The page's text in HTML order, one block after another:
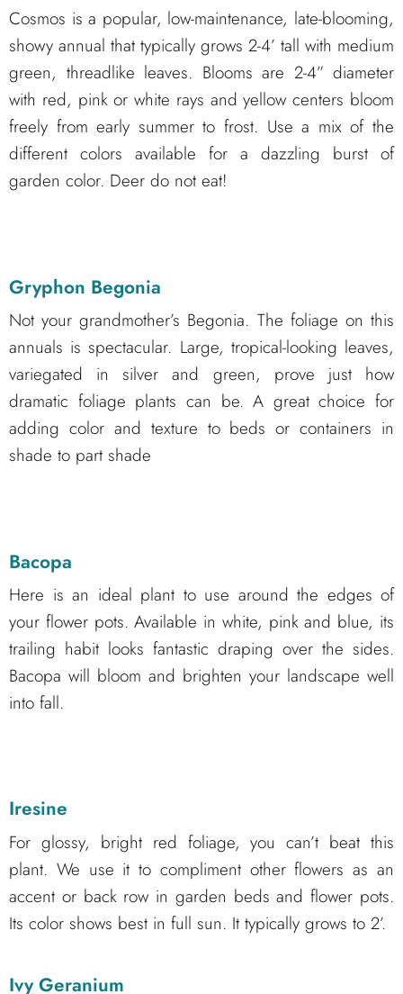
Cosmos is a popular, low-maintenance, late-blooming,
showy annual that typically grows 2-4’ tall with medium
green, threadlike leaves. Blooms are 2-4” diameter
with red, pink or white rays and yellow centers bloom
freely from early summer to frost. Use a mix of the
different colors available for a dazzling burst of
garden color. Deer do not eat!
Gryphon Begonia
Not your grandmother’s Begonia. The foliage on this
annuals is spectacular. Large, tropical-looking leaves,
variegated in silver and green, prove just how
dramatic foliage plants can be. A great choice for
adding color and texture to beds or containers in
shade to part shade
Bacopa
Here is an ideal plant to use around the edges of
your flower pots. Available in white, pink and blue, its
trailing habit looks fantastic draping over the sides.
Bacopa will bloom and brighten your landscape well
into fall.
Iresine
For glossy, bright red foliage, you can’t beat this
plant. We use it to compliment other flowers as an
accent or back row in garden beds and flower pots.
Its color shows best in full sun. It typically grows to 2’.
Ivy Geranium